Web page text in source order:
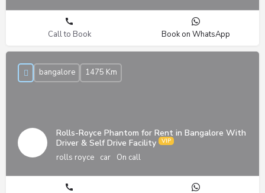
Call to Book Book on WhatsApp
Rolls-Royce Phantom for Rent in Bangalore With
Driver & Self Drive Facility
rolls royce car On call
bangalore 1475 Km